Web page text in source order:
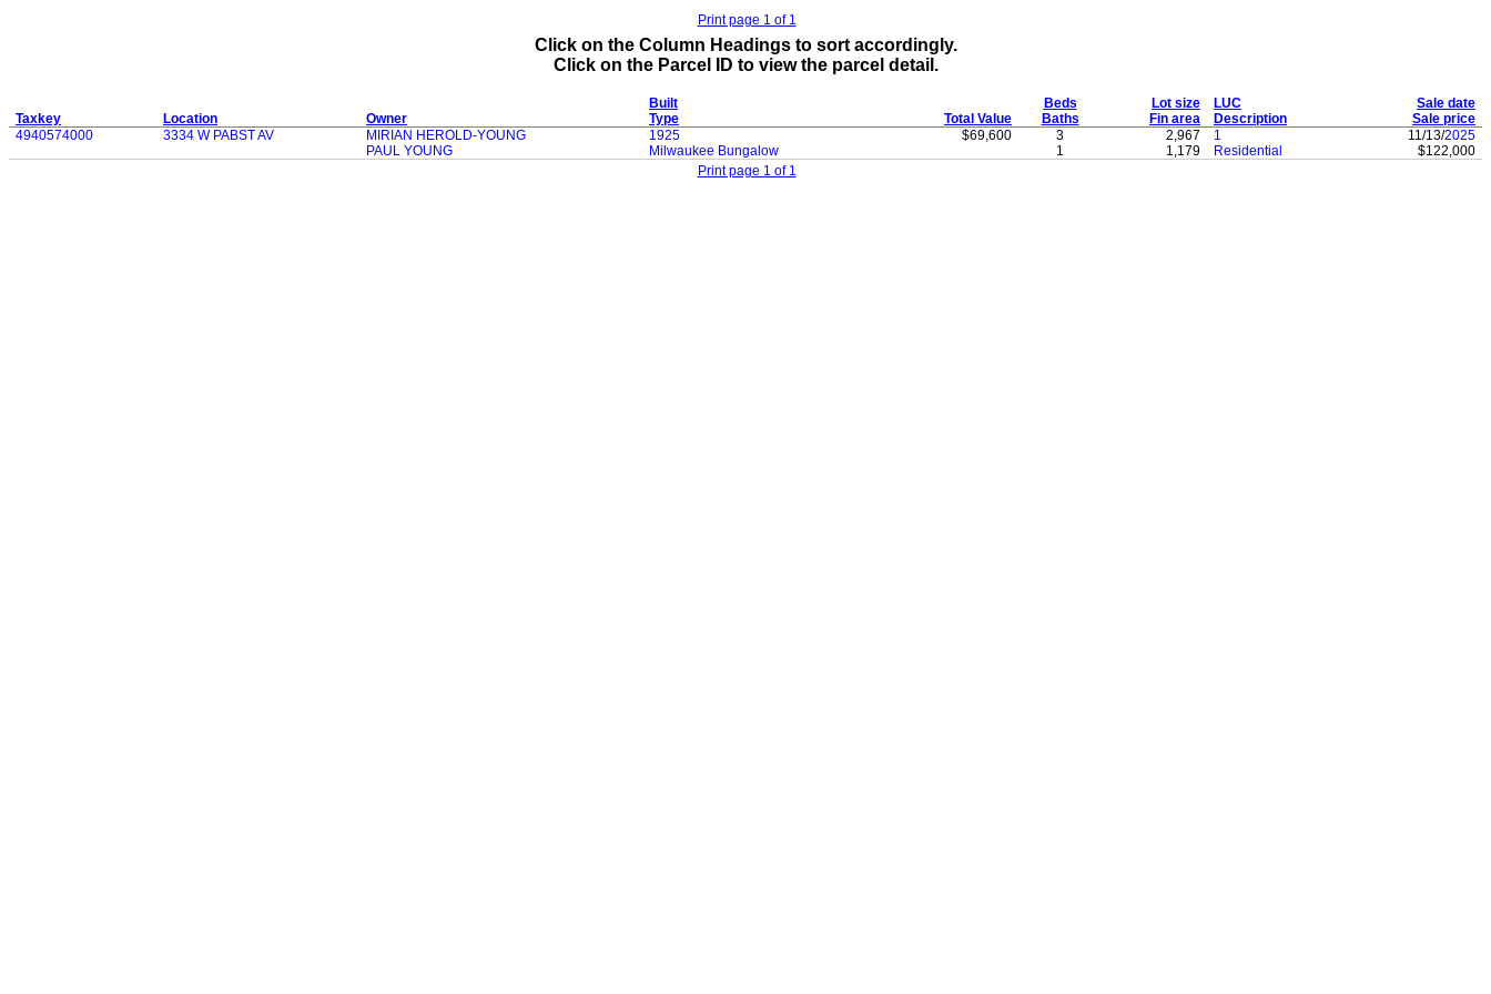
Print page 1 of 1
Click on the Column Headings to sort accordingly.
Click on the Parcel ID to view the parcel detail.
Taxkey Location Owner
Built
Type
Total Value
Beds
Baths
Lot size
Fin area
LUC
Description
Sale date
Sale price
4940574000
3334 W PABST AV
MIRIAN HEROLD-YOUNG
PAUL YOUNG
1925
Milwaukee Bungalow
$69,600
3
1
2,967
1,179
1
Residential
11/13/2025
$122,000
Print page 1 of 1